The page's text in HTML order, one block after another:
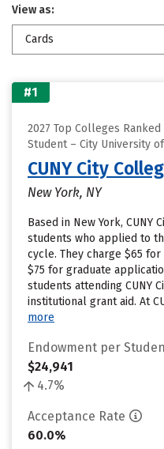
View as:
Cards
#1
2027 Top Colleges
Student – City University
CUNY City
New York, NY
Based in New York, CUNY
students who applied to
cycle. They charge $65
$75 for graduate
students attending CUNY
institutional grant aid. At
more
Endowment per
$24,941
4.7%
Acceptance Rate
60.0%